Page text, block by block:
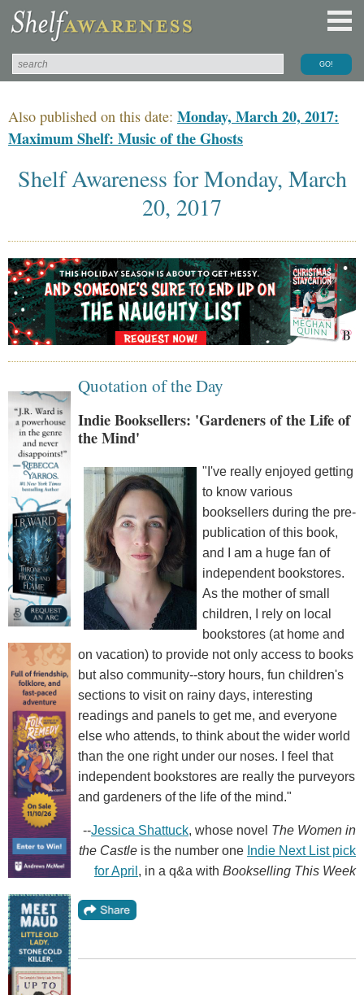
Also published on this date: Monday, March 20, 2017:
Maximum Shelf: Music of the Ghosts
Shelf Awareness for Monday, March
20, 2017
Quotation of the Day
Indie Booksellers: 'Gardeners of the Life of
the Mind'
"I've really enjoyed getting
to know various
booksellers during the pre-
publication of this book,
and I am a huge fan of
independent bookstores.
As the mother of small
children, I rely on local
bookstores (at home and
on vacation) to provide not only access to books
but also community--story hours, fun children's
sections to visit on rainy days, interesting
readings and panels to get me, and everyone
else who attends, to think about the wider world
than the one right under our noses. I feel that
independent bookstores are really the purveyors
and gardeners of the life of the mind."
--Jessica Shattuck, whose novel The Women in
the Castle is the number one Indie Next List pick
for April , in a q&a with Bookselling This Week